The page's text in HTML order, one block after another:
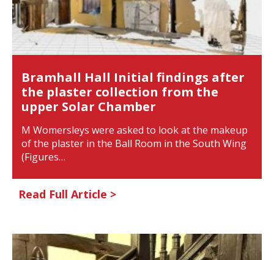
Bramhall Hall Initial findings after
the plaster collection from the
upper Solar Chamber
M Womersleys were asked to look at the makeup
of the plaster in the Ball Room in the South Wing
(Figures…
Read Full Article >